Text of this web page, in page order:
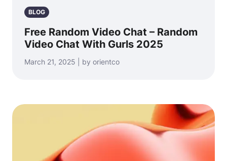
BLOG
Free Random Video Chat – Random
Video Chat With Gurls 2025
March 21, 2025 | by orientco